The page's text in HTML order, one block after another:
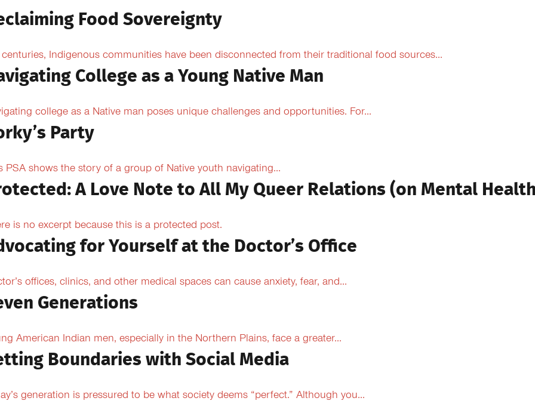
Food Sovereignty
centuries, Indigenous communities have been disconnected from their traditional food sources...
College as a Young Native Man
college as a Native man poses unique challenges and opportunities. For...
Party
PSA shows the story of a group of Native youth navigating...
A Love Note to All My Queer Relations (on Mental
is no excerpt because this is a protected post.
for Yourself at the Doctor’s Office
offices, clinics, and other medical spaces can cause anxiety, fear, and...
Generations
American Indian men, especially in the Northern Plains, face a greater...
Boundaries with Social Media
generation is pressured to be what society deems “perfect.” Although you...